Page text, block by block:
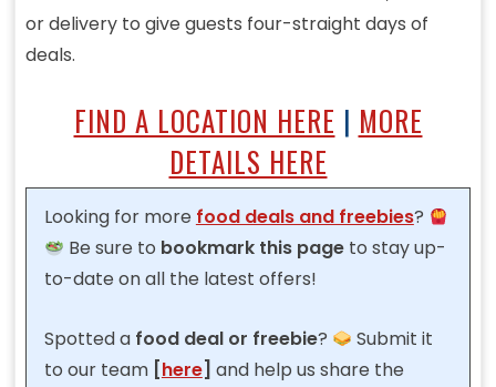
or delivery to give guests four-straight days of
deals.
FIND A LOCATION HERE | MORE
DETAILS HERE
Looking for more food deals and freebies?
Be sure to bookmark this page to stay up-
to-date on all the latest offers!
Spotted a food deal or freebie?
Submit it
to our team [here] and help us share the